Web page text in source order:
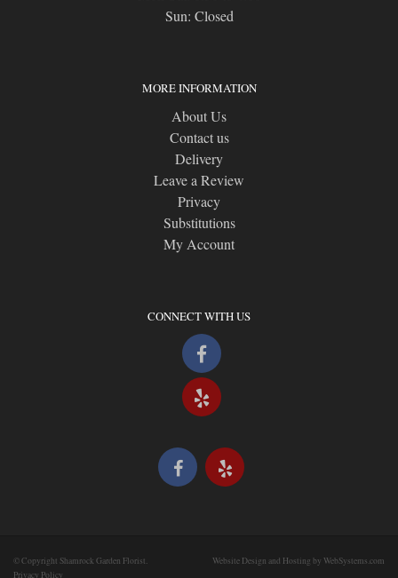
Sun: Closed
MORE INFORMATION
About Us
Contact us
Delivery
Leave a Review
Privacy
Substitutions
My Account
CONNECT WITH US
© Copyright Shamrock Garden Florist.
Privacy Policy
Website Design and Hosting by WebSystems.com